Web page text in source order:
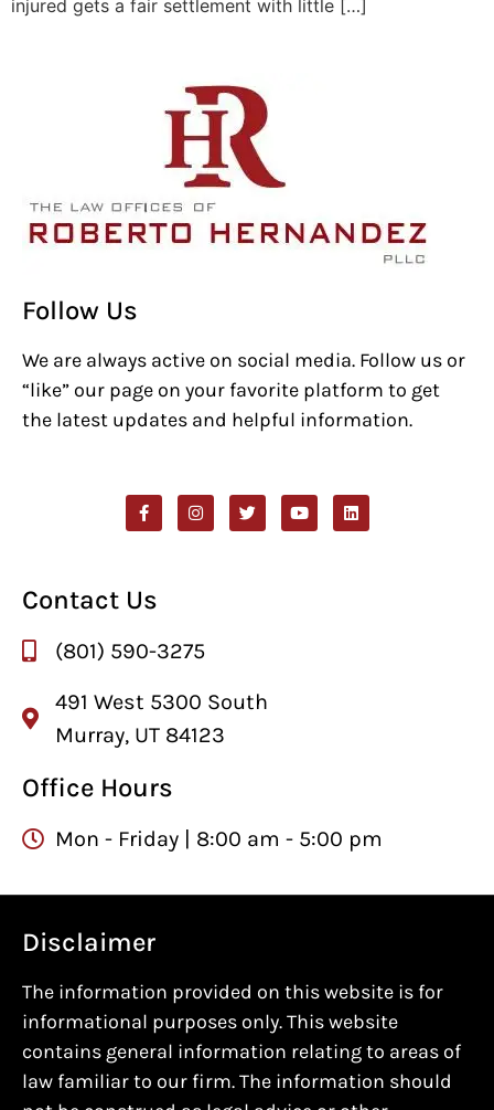
injured gets a fair settlement with little […]
Follow Us
We are always active on social media. Follow us or
“like” our page on your favorite platform to get
the latest updates and helpful information.
Contact Us
(801) 590-3275
491 West 5300 South
Murray, UT 84123
Office Hours
Mon - Friday | 8:00 am - 5:00 pm
Disclaimer
The information provided on this website is for
informational purposes only. This website
contains general information relating to areas of
law familiar to our firm. The information should